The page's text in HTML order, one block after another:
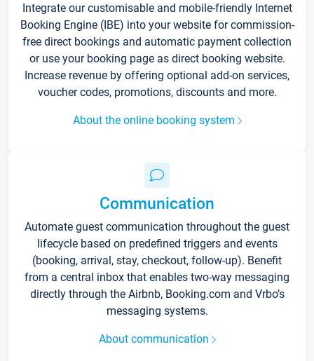
Integrate our customisable and mobile-friendly Internet
Booking Engine (IBE) into your website for commission-
free direct bookings and automatic payment collection
or use your booking page as direct booking website.
Increase revenue by offering optional add-on services,
voucher codes, promotions, discounts and more.
About the online booking system
Communication
Automate guest communication throughout the guest
lifecycle based on predefined triggers and events
(booking, arrival, stay, checkout, follow-up). Benefit
from a central inbox that enables two-way messaging
directly through the Airbnb, Booking.com and Vrbo’s
messaging systems.
About communication